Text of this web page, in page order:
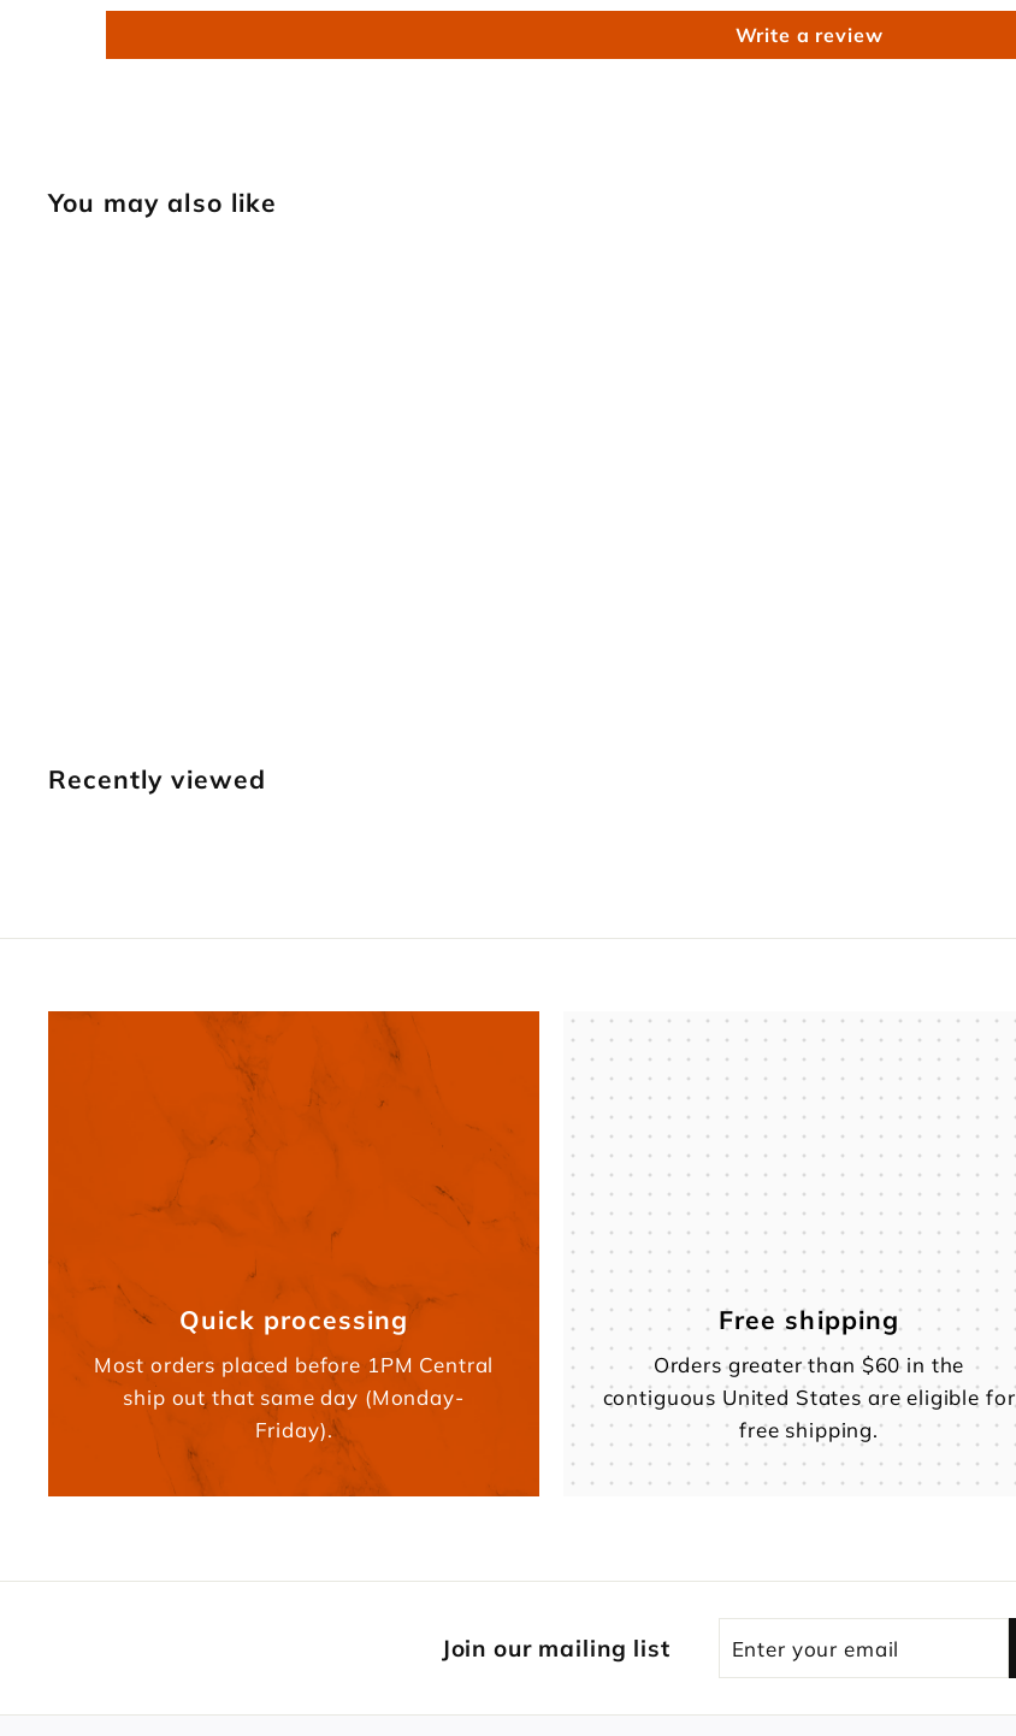
Write a review
You may also like
9
Recently viewed
Quick processing
Most orders placed before 1PM Central
ship out that same day (Monday-
Friday).
Free shipping
Orders greater than $60 in the
contiguous United States are eligible for
free shipping.
Join our mailing list
your